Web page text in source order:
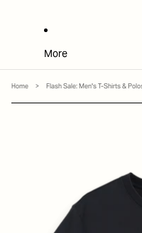
More
Home > Flash Sale: Men's T-Shirts &
SKIP TO PRODUCT